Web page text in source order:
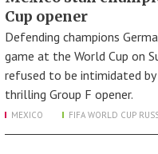
Cup opener
Defending champions
game at the World Cup on
refused to be intimidated
thrilling Group F opener.
MEXICO FIFA WORLD CUP